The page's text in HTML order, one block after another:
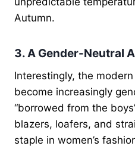
Autumn.
3. A Gender-Neutral
Interestingly, the
become increasingly
“borrowed from the
blazers, loafers, and
staple in women’s